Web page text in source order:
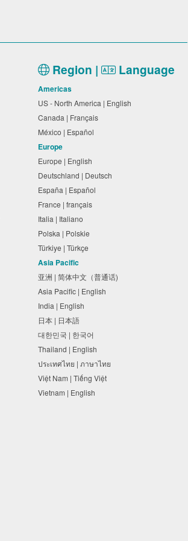
Region | Language
Americas
US - North America | English
Canada | Français
México | Español
Europe
Europe | English
Deutschland | Deutsch
España | Español
France | français
Italia | Italiano
Polska | Polskie
Türkiye | Türkçe
Asia Pacific
亚洲 | 简体中文（普通话)
Asia Pacific | English
India | English
日本 | 日本語
대한민국 | 한국어
Thailand | English
ประเทศไทย | ภาษาไทย
Việt Nam | Tiếng Việt
Vietnam | English